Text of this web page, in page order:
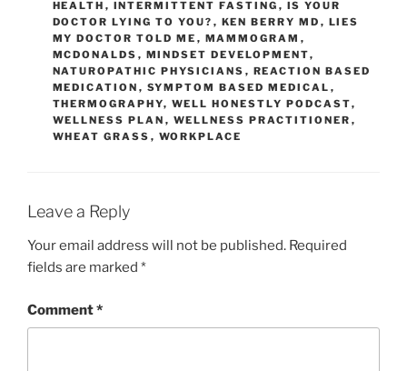
HEALTH , INTERMITTENT FASTING , IS YOUR
DOCTOR LYING TO YOU? , KEN BERRY MD , LIES
MY DOCTOR TOLD ME , MAMMOGRAM ,
MCDONALDS , MINDSET DEVELOPMENT,
NATUROPATHIC PHYSICIANS , REACTION BASED
MEDICATION , SYMPTOM BASED MEDICAL ,
THERMOGRAPHY, WELL HONESTLY PODCAST,
WELLNESS PLAN , WELLNESS PRACTITIONER ,
WHEAT GRASS , WORKPLACE
Leave a Reply
Your email address will not be published. Required
fields are marked *
Comment*